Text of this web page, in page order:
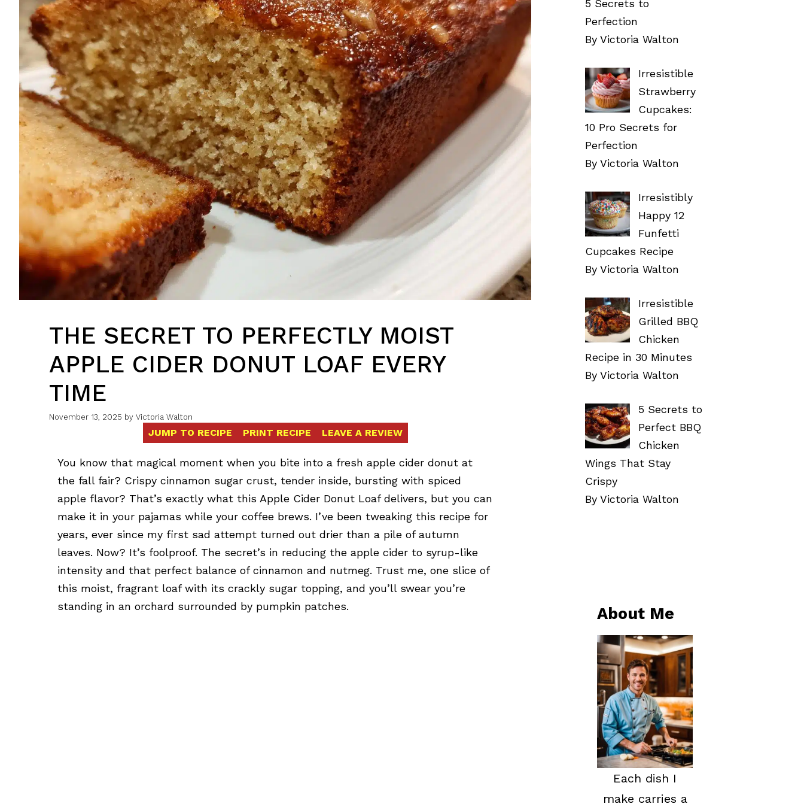
THE SECRET TO PERFECTLY MOIST
APPLE CIDER DONUT LOAF EVERY
TIME
November 13, 2025 by Victoria Walton
JUMP TO RECIPE PRINT RECIPE LEAVE A REVIEW
You know that magical moment when you bite into a fresh apple cider donut at
the fall fair? Crispy cinnamon sugar crust, tender inside, bursting with spiced
apple flavor? That’s exactly what this Apple Cider Donut Loaf delivers, but you can
make it in your pajamas while your coffee brews. I’ve been tweaking this recipe for
years, ever since my first sad attempt turned out drier than a pile of autumn
leaves. Now? It’s foolproof. The secret’s in reducing the apple cider to syrup-like
intensity and that perfect balance of cinnamon and nutmeg. Trust me, one slice of
this moist, fragrant loaf with its crackly sugar topping, and you’ll swear you’re
standing in an orchard surrounded by pumpkin patches.
5 Secrets to
Perfection
By Victoria Walton
Irresistible
Strawberry
Cupcakes:
10 Pro Secrets for
Perfection
By Victoria Walton
Irresistibly
Happy 12
Funfetti
Cupcakes Recipe
By Victoria Walton
Irresistible
Grilled BBQ
Chicken
Recipe in 30 Minutes
By Victoria Walton
5 Secrets to
Perfect BBQ
Chicken
Wings That Stay
Crispy
By Victoria Walton
About Me
Each dish I
make carries a